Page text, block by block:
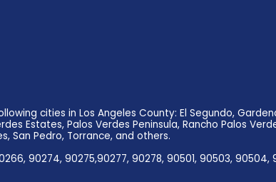
cities in Los Angeles County: El Segundo,
Estates, Palos Verdes Peninsula, Rancho Palos
San Pedro, Torrance, and others.
90274, 90275,90277, 90278, 90501, 90503, 90504,